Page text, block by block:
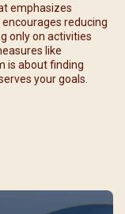
emphasizes
reducing
only on activities
like
is about finding
your goals.